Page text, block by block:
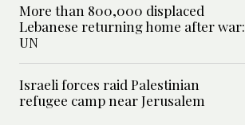
More than 800,000 displaced
Lebanese returning home after war:
UN
Israeli forces raid Palestinian
refugee camp near Jerusalem